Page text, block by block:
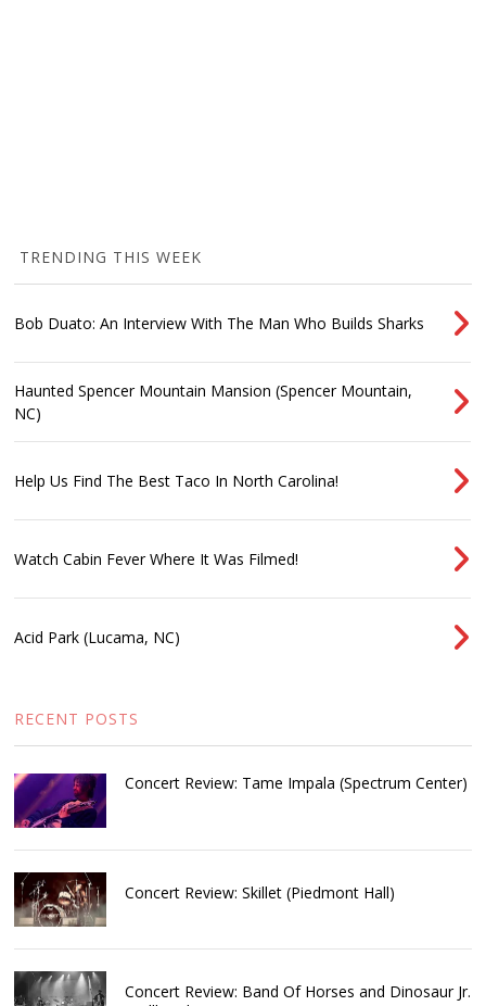
TRENDING THIS WEEK
Bob Duato: An Interview With The Man Who Builds Sharks
Haunted Spencer Mountain Mansion (Spencer Mountain,
NC)
Help Us Find The Best Taco In North Carolina!
Watch Cabin Fever Where It Was Filmed!
Acid Park (Lucama, NC)
RECENT POSTS
Concert Review: Tame Impala (Spectrum Center)
Concert Review: Skillet (Piedmont Hall)
Concert Review: Band Of Horses and Dinosaur Jr.